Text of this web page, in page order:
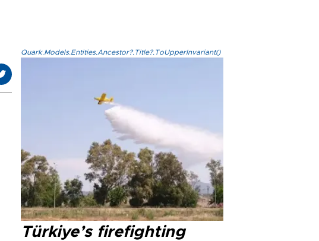
Quark.Models.Entities.Ancestor?.Title?.ToUpperInvariant()
Türkiye’s firefighting